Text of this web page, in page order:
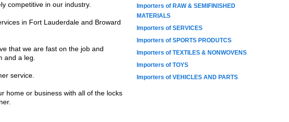
competitive in our industry.
in Fort Lauderdale and Broward
that we are fast on the job and
and a leg.
service.
home or business with all of the locks
Importers of RAW & SEMIFINISHED
MATERIALS
Importers of SERVICES
Importers of SPORTS PRODUTCS
Importers of TEXTILES & NONWOVENS
Importers of TOYS
Importers of VEHICLES AND PARTS